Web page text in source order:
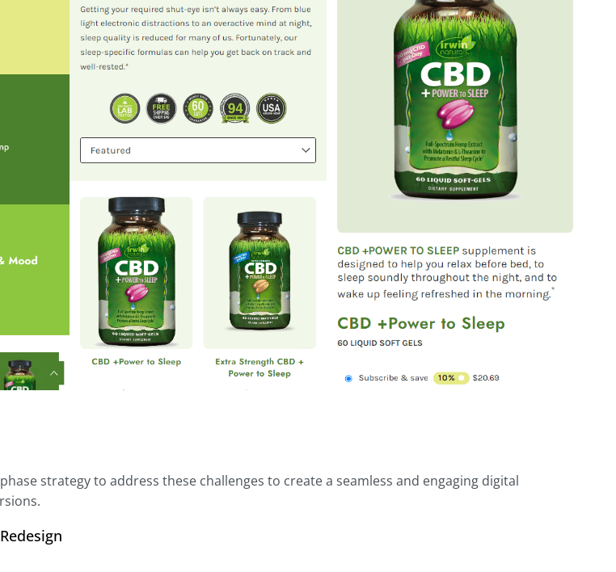
strategy to address these challenges to create a seamless and engaging digital